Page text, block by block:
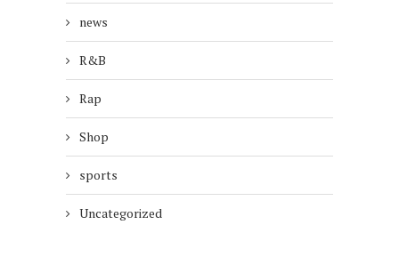
news
R&B
Rap
Shop
sports
Uncategorized